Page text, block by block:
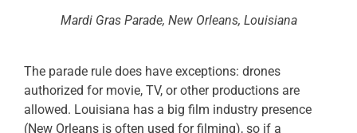
Mardi Gras Parade, New Orleans, Louisiana
The parade rule does have exceptions: drones
authorized for movie, TV, or other productions are
allowed. Louisiana has a big film industry presence
(New Orleans is often used for filming), so if a